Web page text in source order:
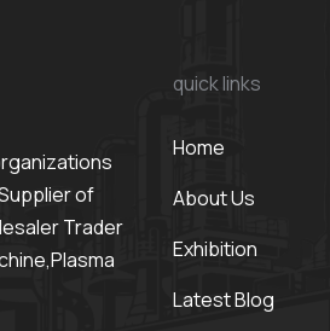
of
Trader
quick links
Home
About Us
Exhibition
Latest Blog